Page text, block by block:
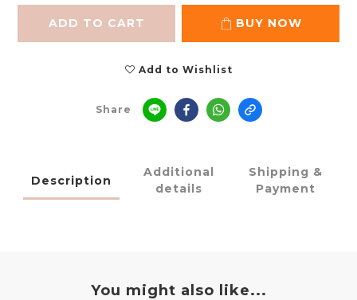
ADD TO CART BUY NOW
Add to Wishlist
Share
Description
Additional
details
Shipping &
Payment
You might also like...